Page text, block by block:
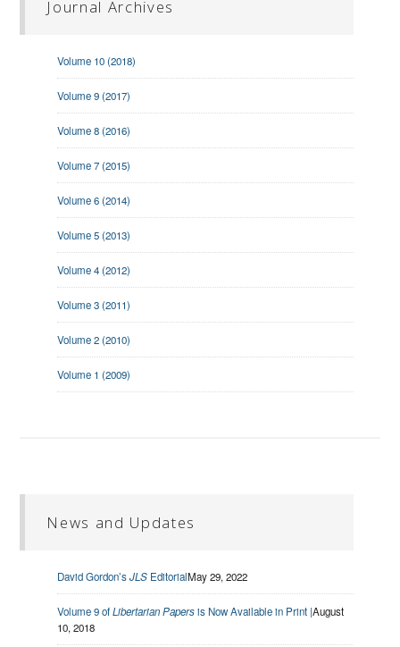
Journal Archives
Volume 10 (2018)
Volume 9 (2017)
Volume 8 (2016)
Volume 7 (2015)
Volume 6 (2014)
Volume 5 (2013)
Volume 4 (2012)
Volume 3 (2011)
Volume 2 (2010)
Volume 1 (2009)
News and Updates
David Gordon’sJLS EditorialMay 29, 2022
Volume 9 ofLibertarian Papersis Now Available in Print |August
10, 2018